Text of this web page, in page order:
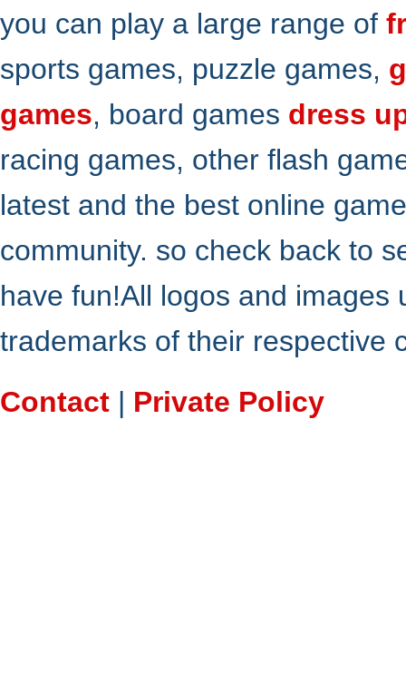
you can play a large range of
sports games, puzzle games,
games, board games dress
racing games, other flash
latest and the best online
community. so check back to
have fun!All logos and
trademarks of their respective
Contact | Private Policy